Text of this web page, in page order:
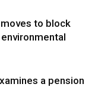
to block
a pension